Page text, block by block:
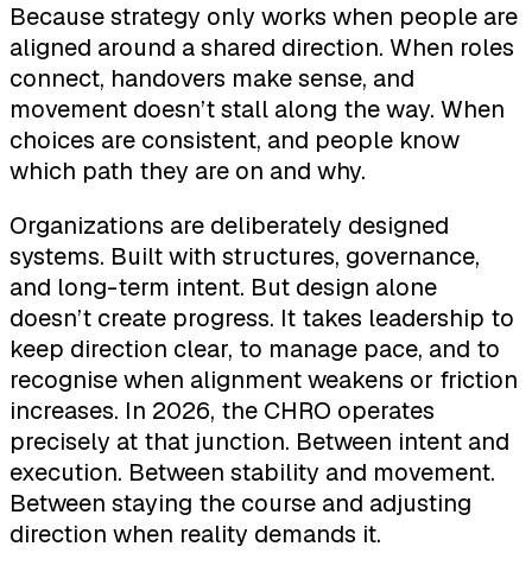
Because strategy only works when people are
aligned around a shared direction. When roles
connect, handovers make sense, and
movement doesn’t stall along the way. When
choices are consistent, and people know
which path they are on and why.
Organizations are deliberately designed
systems. Built with structures, governance,
and long-term intent. But design alone
doesn’t create progress. It takes leadership to
keep direction clear, to manage pace, and to
recognise when alignment weakens or friction
increases. In 2026, the CHRO operates
precisely at that junction. Between intent and
execution. Between stability and movement.
Between staying the course and adjusting
direction when reality demands it.